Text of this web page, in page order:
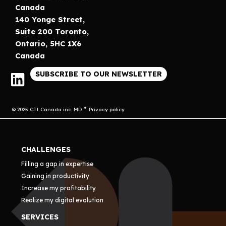
Canada
140 Yonge Street,
Suite 200 Toronto,
Ontario, 5HC 1X6
Canada
SUBSCRIBE TO OUR NEWSLETTER
© 2025 GTI Canada inc. MD Privacy policy
CHALLENGES
Filling a gap in expertise
Gaining in productivity
Increase my profitability
Realize my digital evolution
SERVICES